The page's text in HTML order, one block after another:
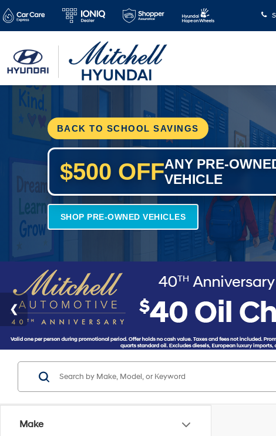
BACK TO SCHOOL SAVINGS
$500 OFFANY PRE-
VEHICLE
SHOP PRE-OWNED VEHICLES
Make